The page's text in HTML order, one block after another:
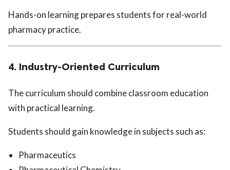
Hands-on learning prepares students for real-world
pharmacy practice.
4. Industry-Oriented Curriculum
The curriculum should combine classroom education
with practical learning.
Students should gain knowledge in subjects such as:
Pharmaceutics